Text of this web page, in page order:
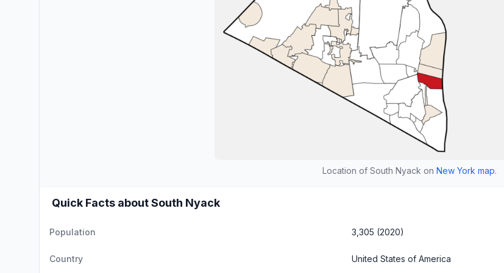
Location of South Nyack on New York map.
Quick Facts about South Nyack
Population 3,305 (2020)
Country United States of America